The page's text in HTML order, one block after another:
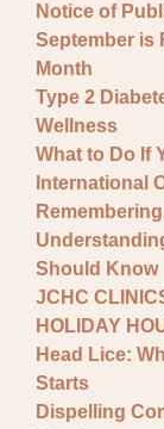
Notice of
September is
Month
Type 2
Wellness
What to Do If
International
Should Know
JCHC
HOLIDAY
Head Lice:
Starts
Dispelling